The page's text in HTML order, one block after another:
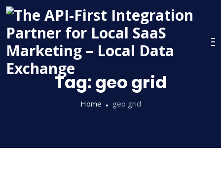
Skip
content
Tag:geo grid
Home geo grid